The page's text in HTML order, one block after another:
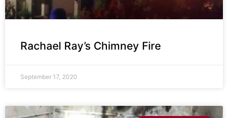
Rachael Ray’s Chimney Fire
September 17, 2020